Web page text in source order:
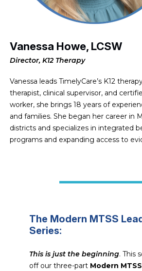
Vanessa Howe, LCSW
Director, K12 Therapy
Vanessa leads TimelyCare’s K12
therapist, clinical supervisor, and
worker, she brings 18 years of
and families. She began her career in
districts and specializes in integrated
programs and expanding access to
The Modern MTSS
Series:
This is just the beginning. This
off our three-part Modern